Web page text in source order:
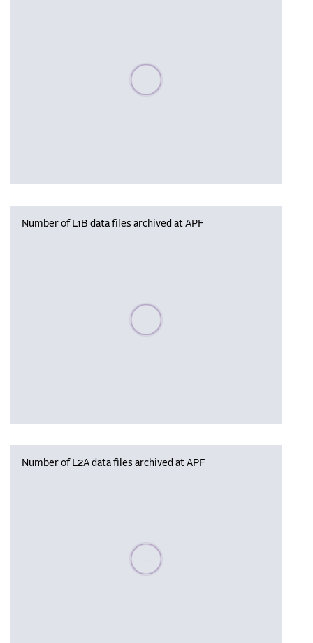
Please wait, populating data
Number of L1B data files archived at APF
Please wait, populating data
Number of L2A data files archived at APF
Please wait, populating data